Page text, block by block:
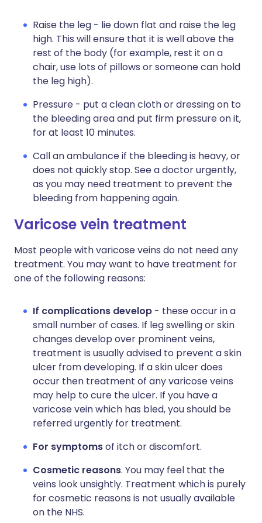
Raise the leg - lie down flat and raise the leg
high. This will ensure that it is well above the
rest of the body (for example, rest it on a
chair, use lots of pillows or someone can hold
the leg high).
Pressure - put a clean cloth or dressing on to
the bleeding area and put firm pressure on it,
for at least 10 minutes.
Call an ambulance if the bleeding is heavy, or
does not quickly stop. See a doctor urgently,
as you may need treatment to prevent the
bleeding from happening again.
Varicose vein treatment
Most people with varicose veins do not need any
treatment. You may want to have treatment for
one of the following reasons:
If complications develop - these occur in a
small number of cases. If leg swelling or skin
changes develop over prominent veins,
treatment is usually advised to prevent a skin
ulcer from developing. If a skin ulcer does
occur then treatment of any varicose veins
may help to cure the ulcer. If you have a
varicose vein which has bled, you should be
referred urgently for treatment.
For symptomsof itch or discomfort.
Cosmetic reasons. You may feel that the
veins look unsightly. Treatment which is purely
for cosmetic reasons is not usually available
on the NHS.